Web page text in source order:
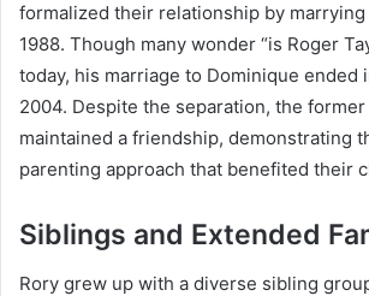
formalized their relationship by marrying
1988. Though many wonder “is Roger
today, his marriage to Dominique ended
2004. Despite the separation, the
maintained a friendship, demonstrating
parenting approach that benefited their
Siblings and Extended
Rory grew up with a diverse sibling